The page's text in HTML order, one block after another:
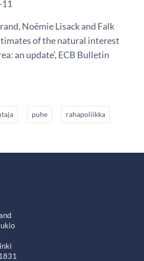
Noëmie Lisack and Falk
of the natural interest
an update’, ECB Bulletin
puhe rahapoliikka